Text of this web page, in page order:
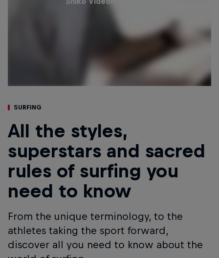
SURFING
All the styles,
superstars and sacred
rules of surfing you
need to know
From the unique terminology, to the
athletes taking the sport forward,
discover all you need to know about the